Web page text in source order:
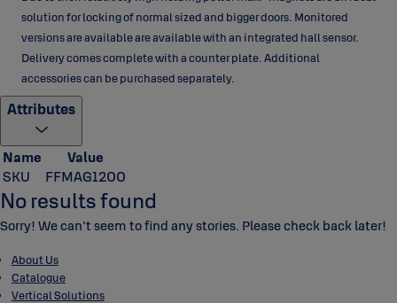
solution for locking of normal sized and bigger doors. Monitored
versions are available are available with an integrated hall sensor.
Delivery comes complete with a counter plate. Additional
accessories can be purchased separately.
Attributes
Name
Value
SKU
FFMAG1200
No results found
Sorry! We can't seem to find any stories. Please check back later!
About Us
Catalogue
Vertical Solutions